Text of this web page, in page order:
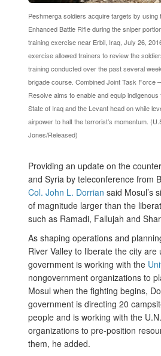
Peshmerga soldiers acquire targets by
Enhanced Battle Rifle during the sniper
training exercise near Erbil, Iraq, July 26,
exercise allowed trainers to review the
training conducted over the past several
brigade course. Combined Joint Task Force
Resolve aims to enable and equip
State of Iraq and the Levant head on while
airpower to halt the terrorist’s momentum.
Jones/Released)
Providing an update on the
and Syria by teleconference from
Col. John L. Dorrian said Mosul’s
of magnitude larger than the
such as Ramadi, Fallujah and
As shaping operations and
River Valley to liberate the city are
government is working with the
nongovernment organizations to
Mosul when the fighting begins,
government is directing 20
people and is working with the
organizations to pre-position
them, he added.